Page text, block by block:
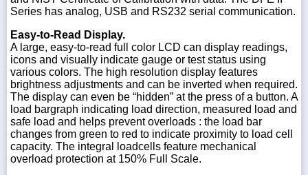
Series has analog, USB and RS232 serial communication.
Easy-to-Read Display.
A large, easy-to-read full color LCD can display readings,
icons and visually indicate gauge or test status using
various colors. The high resolution display features
brightness adjustments and can be inverted when required.
The display can even be “hidden” at the press of a button. A
load bargraph indicating load direction, measured load and
safe load and helps prevent overloads : the load bar
changes from green to red to indicate proximity to load cell
capacity. The integral loadcells feature mechanical
overload protection at 150% Full Scale.